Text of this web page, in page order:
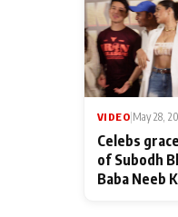
VIDEO May 28,
Celebs
of Subodh
Baba Neeb